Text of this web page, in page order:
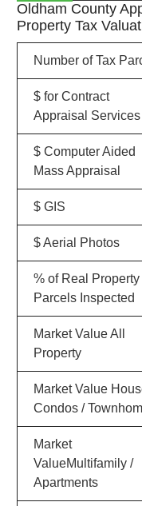
Oldham County
Property Tax
Number of Tax
$ for Contract
Appraisal Services
$ Computer Aided
Mass Appraisal
$ GIS
$ Aerial Photos
% of Real Property
Parcels Inspected
Market Value All
Property
Market Value
Condos /
Market
ValueMultifamily /
Apartments